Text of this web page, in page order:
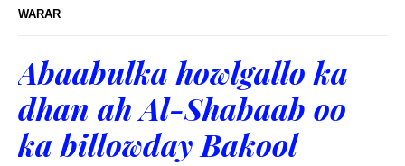
WARAR
Abaabulka howlgallo ka
dhan ah Al-Shabaab oo
ka billowday Bakool